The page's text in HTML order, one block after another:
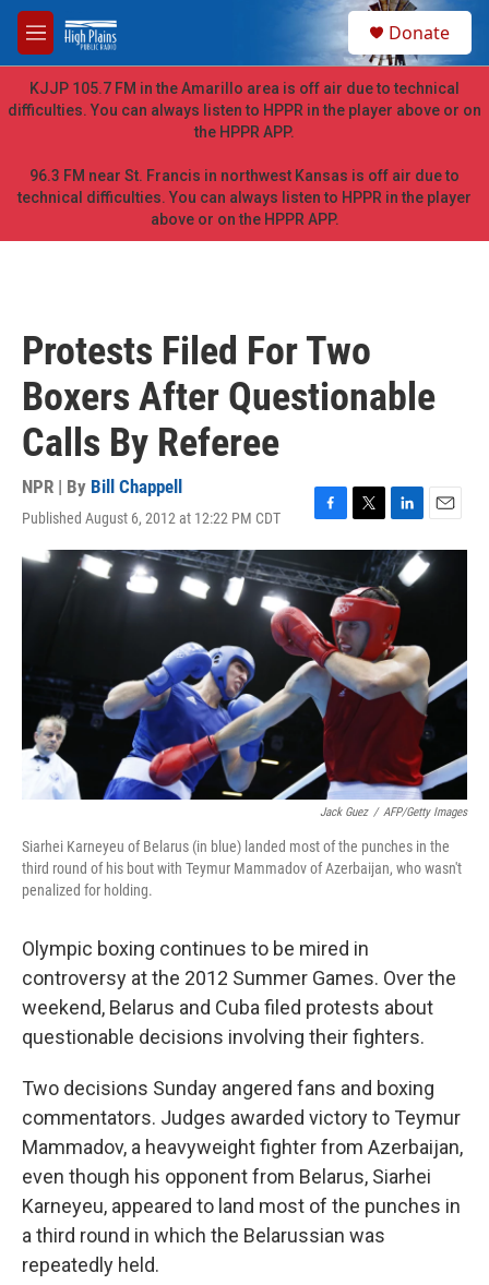
Skip to main content
M
e
n
u
h
Donate
KJJP 105.7 FM in the Amarillo area is off air due to technical
difficulties. You can always listen to HPPR in the player above or on
the HPPR APP.
96.3 FM near St. Francis in northwest Kansas is off air due to
technical difficulties. You can always listen to HPPR in the player
above or on the HPPR APP.
Protests Filed For Two
Boxers After Questionable
Calls By Referee
NPR | By Bill Chappell
Published August 6, 2012 at 12:22 PM CDT
F
a
e
o
o
k
T
w
t
t
e
r
L
i
n
k
e
d
I
n
E
m
a
i
Jack Guez / AFP/Getty Images
Siarhei Karneyeu of Belarus (in blue) landed most of the punches in the
third round of his bout with Teymur Mammadov of Azerbaijan, who wasn't
penalized for holding.
Olympic boxing continues to be mired in
controversy at the 2012 Summer Games. Over the
weekend, Belarus and Cuba filed protests about
questionable decisions involving their fighters.
Two decisions Sunday angered fans and boxing
commentators. Judges awarded victory to Teymur
Mammadov, a heavyweight fighter from Azerbaijan,
even though his opponent from Belarus, Siarhei
Karneyeu, appeared to land most of the punches in
a third round in which the Belarussian was
repeatedly held.